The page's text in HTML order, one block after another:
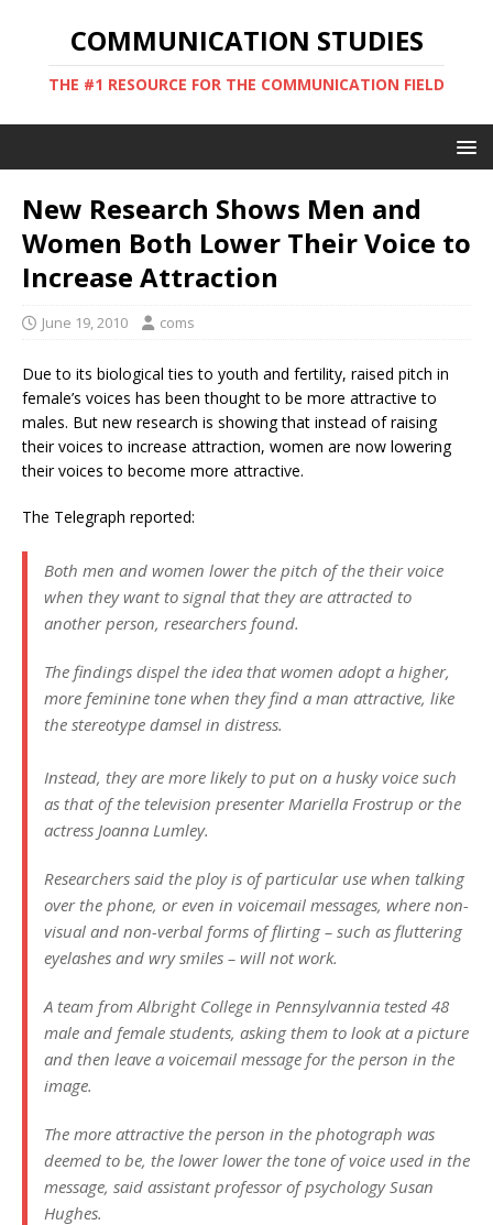
COMMUNICATION STUDIES
THE #1 RESOURCE FOR THE COMMUNICATION FIELD
New Research Shows Men and
Women Both Lower Their Voice to
Increase Attraction
June 19, 2010 coms
Due to its biological ties to youth and fertility, raised pitch in
female’s voices has been thought to be more attractive to
males. But new research is showing that instead of raising
their voices to increase attraction, women are now lowering
their voices to become more attractive.
The Telegraph reported:
Both men and women lower the pitch of the their voice
when they want to signal that they are attracted to
another person, researchers found.
The findings dispel the idea that women adopt a higher,
more feminine tone when they find a man attractive, like
the stereotype damsel in distress.
Instead, they are more likely to put on a husky voice such
as that of the television presenter Mariella Frostrup or the
actress Joanna Lumley.
Researchers said the ploy is of particular use when talking
over the phone, or even in voicemail messages, where non-
visual and non-verbal forms of flirting – such as fluttering
eyelashes and wry smiles – will not work.
A team from Albright College in Pennsylvannia tested 48
male and female students, asking them to look at a picture
and then leave a voicemail message for the person in the
image.
The more attractive the person in the photograph was
deemed to be, the lower lower the tone of voice used in the
message, said assistant professor of psychology Susan
Hughes.